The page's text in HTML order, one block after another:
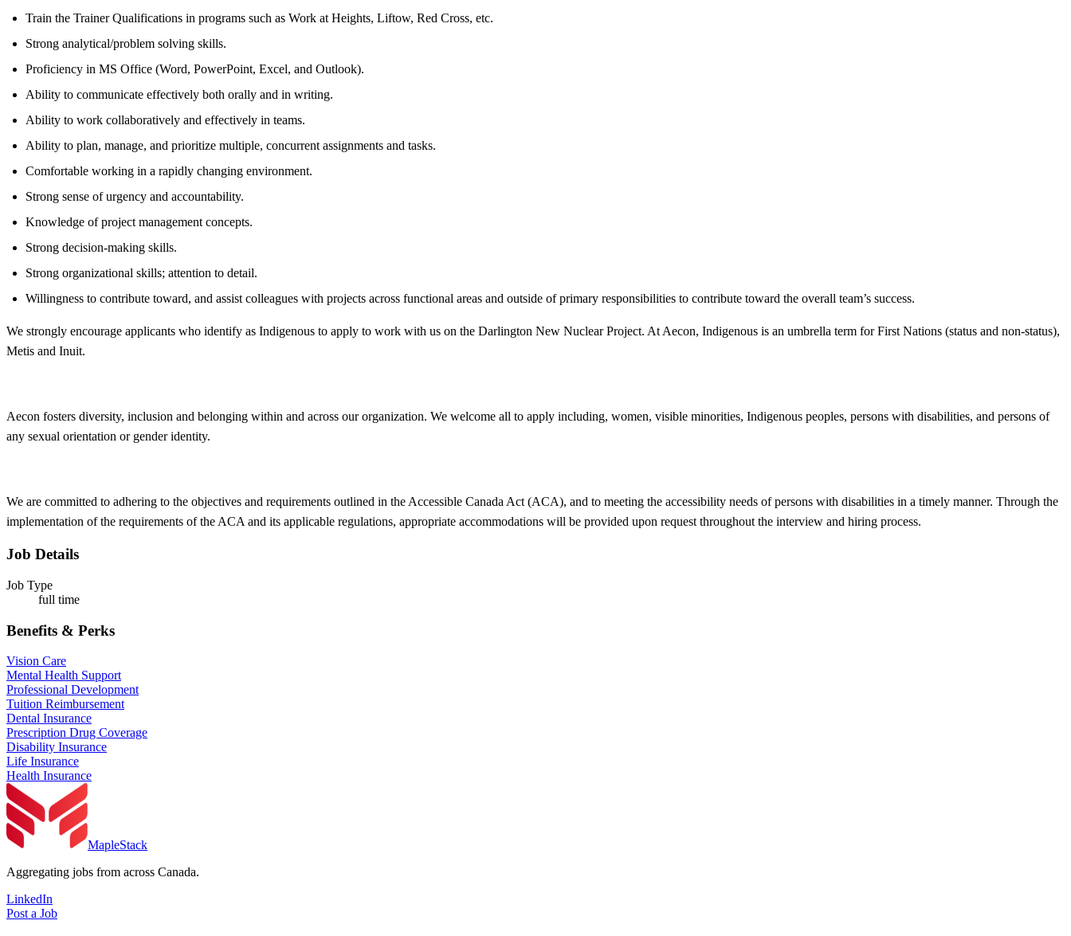
Train the Trainer Qualifications in programs such as Work at Heights, Liftow, Red Cross, etc.
Strong analytical/problem solving skills.
Proficiency in MS Office (Word, PowerPoint, Excel, and Outlook).
Ability to communicate effectively both orally and in writing.
Ability to work collaboratively and effectively in teams.
Ability to plan, manage, and prioritize multiple, concurrent assignments and tasks.
Comfortable working in a rapidly changing environment.
Strong sense of urgency and accountability.
Knowledge of project management concepts.
Strong decision-making skills.
Strong organizational skills; attention to detail.
Willingness to contribute toward, and assist colleagues with projects across functional areas and outside of primary responsibilities to contribute toward the overall team’s success.
We strongly encourage applicants who identify as Indigenous to apply to work with us on the Darlington New Nuclear Project. At Aecon, Indigenous is an umbrella term for First Nations (status and non-status),
Metis and Inuit.
Aecon fosters diversity, inclusion and belonging within and across our organization. We welcome all to apply including, women, visible minorities, Indigenous peoples, persons with disabilities, and persons of
any sexual orientation or gender identity.
We are committed to adhering to the objectives and requirements outlined in the Accessible Canada Act (ACA), and to meeting the accessibility needs of persons with disabilities in a timely manner. Through the
implementation of the requirements of the ACA and its applicable regulations, appropriate accommodations will be provided upon request throughout the interview and hiring process.
Job Details
Job Type
full time
Benefits & Perks
Vision Care
Mental Health Support
Professional Development
Tuition Reimbursement
Dental Insurance
Prescription Drug Coverage
Disability Insurance
Life Insurance
Health Insurance
MapleStack
Aggregating jobs from across Canada.
LinkedIn
Post a Job